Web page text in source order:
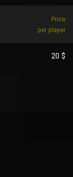
Price
per player
20 $